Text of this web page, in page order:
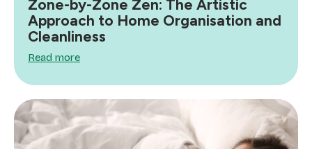
Zone-by-Zone Zen: The Artistic
Approach to Home Organisation and
Cleanliness
Read more